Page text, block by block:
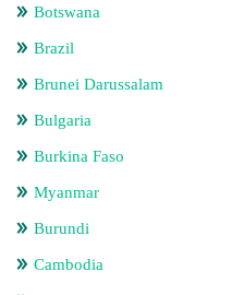
Botswana
Brazil
Brunei Darussalam
Bulgaria
Burkina Faso
Myanmar
Burundi
Cambodia